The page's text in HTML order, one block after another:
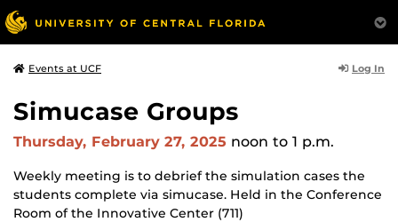
Events at UCF Log In
Simucase Groups
Thursday, February 27, 2025 noon to 1 p.m.
Weekly meeting is to debrief the simulation cases the
students complete via simucase. Held in the Conference
Room of the Innovative Center (711)